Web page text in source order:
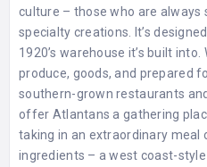
culture – those who are always
specialty creations. It’s
1920’s warehouse it’s built
produce, goods, and prepared
southern-grown restaurants
offer Atlantans a gathering
taking in an extraordinary meal
ingredients – a west coast-